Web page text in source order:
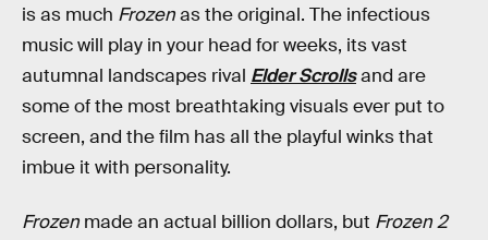
is as much Frozenas the original. The infectious
music will play in your head for weeks, its vast
autumnal landscapes rival Elder Scrollsand are
some of the most breathtaking visuals ever put to
screen, and the film has all the playful winks that
imbue it with personality.
Frozen made an actual billion dollars, but Frozen 2